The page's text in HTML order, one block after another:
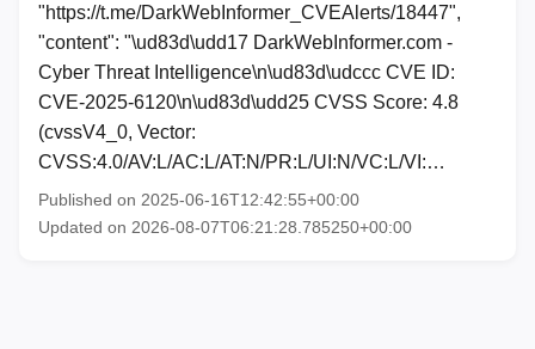
"https://t.me/DarkWebInformer_CVEAlerts/18447",
"content": "\ud83d\udd17 DarkWebInformer.com -
Cyber Threat Intelligence\n\ud83d\udccc CVE ID:
CVE-2025-6120\n\ud83d\udd25 CVSS Score: 4.8
(cvssV4_0, Vector:
CVSS:4.0/AV:L/AC:L/AT:N/PR:L/UI:N/VC:L/VI:…
Published on 2025-06-16T12:42:55+00:00
Updated on 2026-08-07T06:21:28.785250+00:00